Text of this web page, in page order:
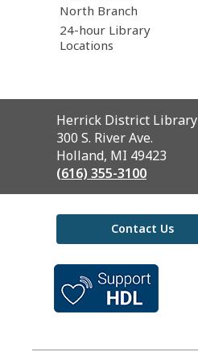
North Branch
24-hour Library
Locations
Contact
the
Library
Herrick District Library
300 S. River Ave.
Holland, MI 49423
(616) 355-3100
Contact Us